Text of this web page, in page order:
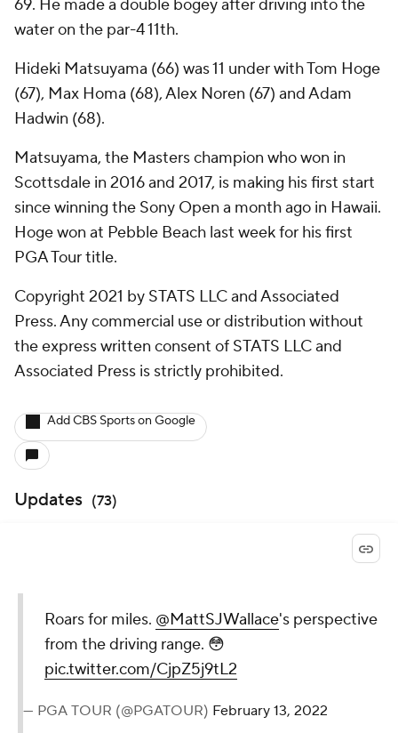
69. He made a double bogey after driving into the
water on the par-4 11th.
Hideki Matsuyama (66) was 11 under with Tom Hoge
(67), Max Homa (68), Alex Noren (67) and Adam
Hadwin (68).
Matsuyama, the Masters champion who won in
Scottsdale in 2016 and 2017, is making his first start
since winning the Sony Open a month ago in Hawaii.
Hoge won at Pebble Beach last week for his first
PGA Tour title.
Copyright 2021 by STATS LLC and Associated
Press. Any commercial use or distribution without
the express written consent of STATS LLC and
Associated Press is strictly prohibited.
Add CBS Sports on Google
Updates (73)
Roars for miles. @MattSJWallace's perspective
from the driving range. 😳
pic.twitter.com/CjpZ5j9tL2
— PGA TOUR (@PGATOUR) February 13, 2022